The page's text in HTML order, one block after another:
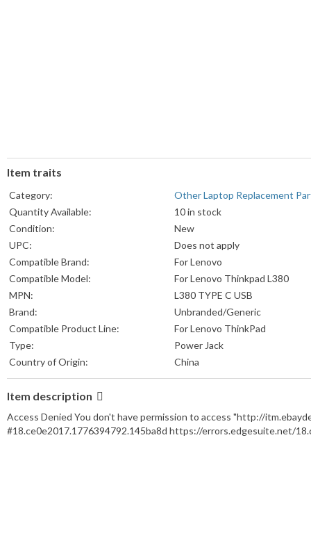
Item traits
Category:
Other Laptop Replacement
Quantity Available:
10 in stock
Condition:
New
UPC:
Does not apply
Compatible Brand:
For Lenovo
Compatible Model:
For Lenovo Thinkpad L380
MPN:
L380 TYPE C USB
Brand:
Unbranded/Generic
Compatible Product Line:
For Lenovo ThinkPad
Type:
Power Jack
Country of Origin:
China
Item description
Access Denied You don't have permission to access "http://
#18.ce0e2017.1776394792.145ba8d https://errors.edgesuite.net/